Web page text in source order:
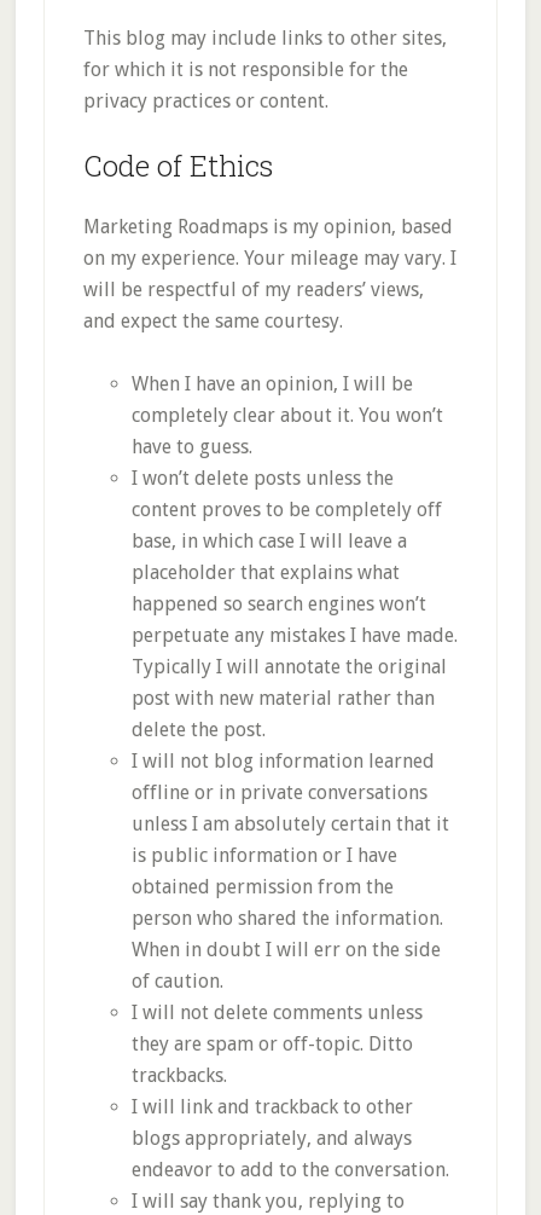
This blog may include links to other sites,
for which it is not responsible for the
privacy practices or content.
Code of Ethics
Marketing Roadmaps is my opinion, based
on my experience. Your mileage may vary. I
will be respectful of my readers’ views,
and expect the same courtesy.
When I have an opinion, I will be
completely clear about it. You won’t
have to guess.
I won’t delete posts unless the
content proves to be completely off
base, in which case I will leave a
placeholder that explains what
happened so search engines won’t
perpetuate any mistakes I have made.
Typically I will annotate the original
post with new material rather than
delete the post.
I will not blog information learned
offline or in private conversations
unless I am absolutely certain that it
is public information or I have
obtained permission from the
person who shared the information.
When in doubt I will err on the side
of caution.
I will not delete comments unless
they are spam or off-topic. Ditto
trackbacks.
I will link and trackback to other
blogs appropriately, and always
endeavor to add to the conversation.
I will say thank you, replying to